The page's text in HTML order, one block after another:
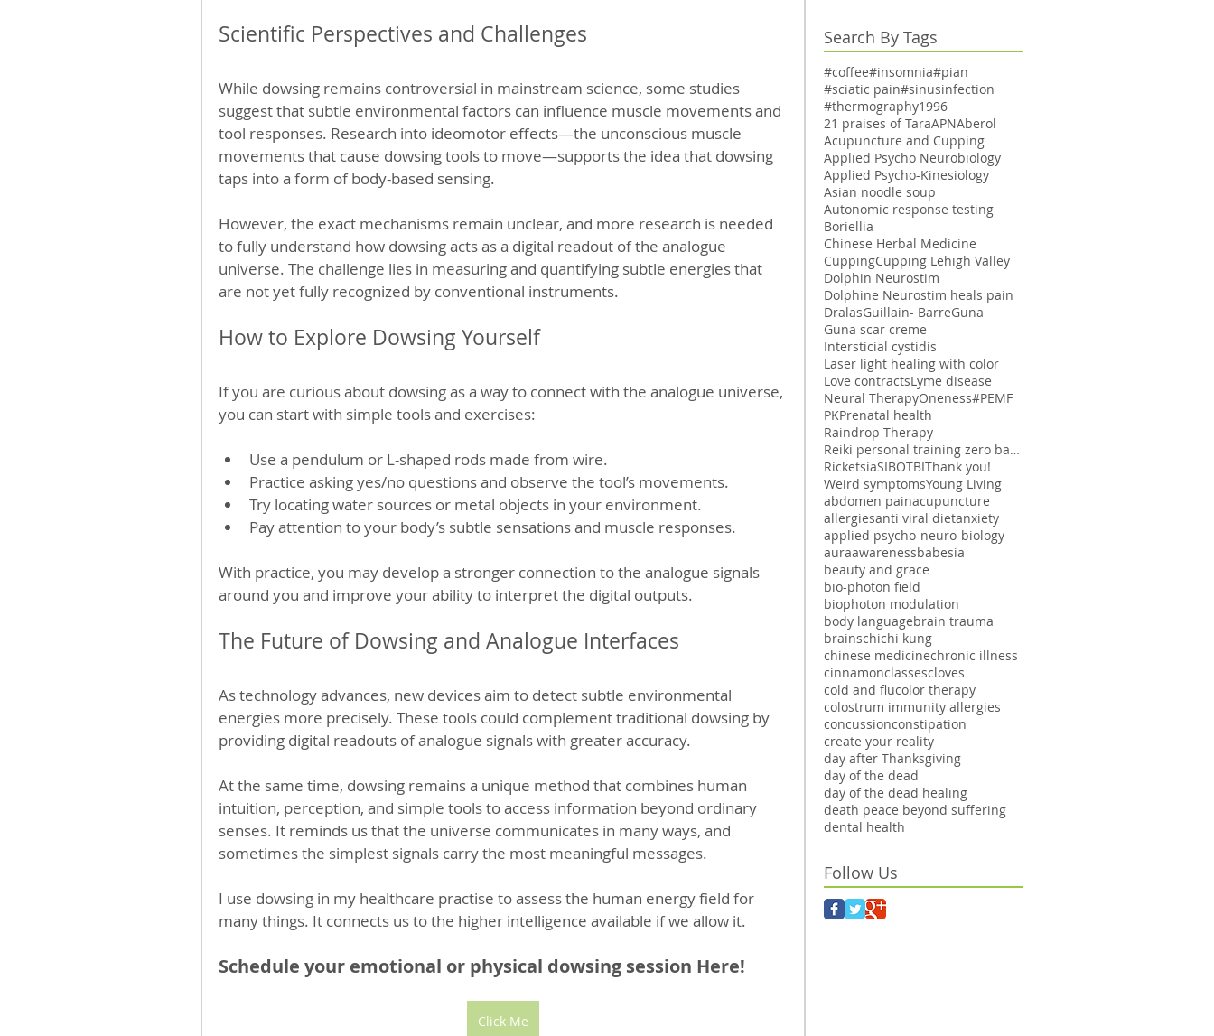
Scientific Perspectives and Challenges
While dowsing remains controversial in mainstream science, some studies
suggest that subtle environmental factors can influence muscle movements and
tool responses. Research into ideomotor effects—the unconscious muscle
movements that cause dowsing tools to move—supports the idea that dowsing
taps into a form of body-based sensing.
However, the exact mechanisms remain unclear, and more research is needed
to fully understand how dowsing acts as a digital readout of the analogue
universe. The challenge lies in measuring and quantifying subtle energies that
are not yet fully recognized by conventional instruments.
How to Explore Dowsing Yourself
If you are curious about dowsing as a way to connect with the analogue universe,
you can start with simple tools and exercises:
Use a pendulum or L-shaped rods made from wire.
Practice asking yes/no questions and observe the tool’s movements.
Try locating water sources or metal objects in your environment.
Pay attention to your body’s subtle sensations and muscle responses.
With practice, you may develop a stronger connection to the analogue signals
around you and improve your ability to interpret the digital outputs.
The Future of Dowsing and Analogue Interfaces
As technology advances, new devices aim to detect subtle environmental
energies more precisely. These tools could complement traditional dowsing by
providing digital readouts of analogue signals with greater accuracy.
At the same time, dowsing remains a unique method that combines human
intuition, perception, and simple tools to access information beyond ordinary
senses. It reminds us that the universe communicates in many ways, and
sometimes the simplest signals carry the most meaningful messages.
I use dowsing in my healthcare practise to assess the human energy field for
many things. It connects us to the higher intelligence available if we allow it.
Schedule your emotional or physical dowsing session Here!
Click Me
Aging Women
Search By Tags
#coffee#insomnia#pian
#sciatic pain#sinusinfection
#thermography1996
21 praises of TaraAPNAberol
Acupuncture and Cupping
Applied Psycho Neurobiology
Applied Psycho-Kinesiology
Asian noodle soup
Autonomic response testing
Boriellia
Chinese Herbal Medicine
CuppingCupping Lehigh Valley
Dolphin Neurostim
Dolphine Neurostim heals pain
DralasGuillain- BarreGuna
Guna scar creme
Intersticial cystidis
Laser light healing with color
Love contractsLyme disease
Neural TherapyOneness#PEMF
PKPrenatal health
Raindrop Therapy
Reiki personal training zero balancing
RicketsiaSIBOTBIThank you!
Weird symptomsYoung Living
abdomen painacupuncture
allergiesanti viral dietanxiety
applied psycho-neuro-biology
auraawarenessbabesia
beauty and grace
bio-photon field
biophoton modulation
body languagebrain trauma
brainschichi kung
chinese medicinechronic illness
cinnamonclassescloves
cold and flucolor therapy
colostrum immunity allergies
concussionconstipation
create your reality
day after Thanksgiving
day of the dead
day of the dead healing
death peace beyond suffering
dental health
Follow Us